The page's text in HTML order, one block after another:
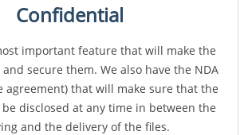
Confidential
important feature that will make the
secure them. We also have the NDA
agreement) that will make sure that the
disclosed at any time in between the
and the delivery of the files.